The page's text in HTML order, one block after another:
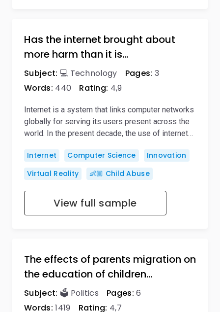
Has the internet brought about
more harm than it is…
Subject: 💻 Technology Pages: 3
Words: 440 Rating: 4,9
Internet is a system that links computer networks
globally for serving its users present across the
world. In the present decade, the use of internet…
Internet Computer Science
Innovation
Virtual Reality
👶🏼 Child Abuse
View full sample
The effects of parents migration on
the education of children…
Subject: 🗳️ Politics Pages: 6
Words: 1419 Rating: 4,7